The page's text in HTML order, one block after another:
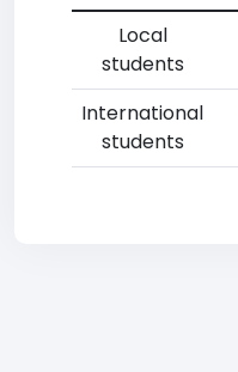
Local
students
International
students